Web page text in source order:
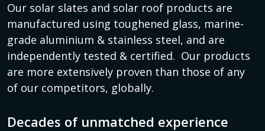
Our solar slates and solar roof products are
manufactured using toughened glass, marine-
grade aluminium & stainless steel, and are
independently tested & certified. Our products
are more extensively proven than those of any
of our competitors, globally.
Decades of unmatched experience